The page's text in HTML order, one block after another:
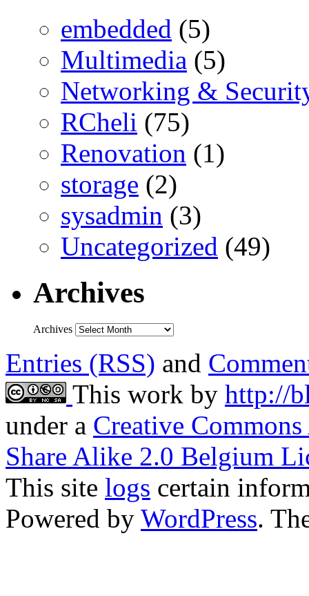
embedded (5)
Multimedia (5)
Networking &
RCheli (75)
Renovation (1)
storage (2)
sysadmin (3)
Uncategorized (49)
Archives
Archives
Entries (RSS) and
This work by http://
under a Creative
Share Alike 2.0 Belgium
This site logs certain
Powered by WordPress.